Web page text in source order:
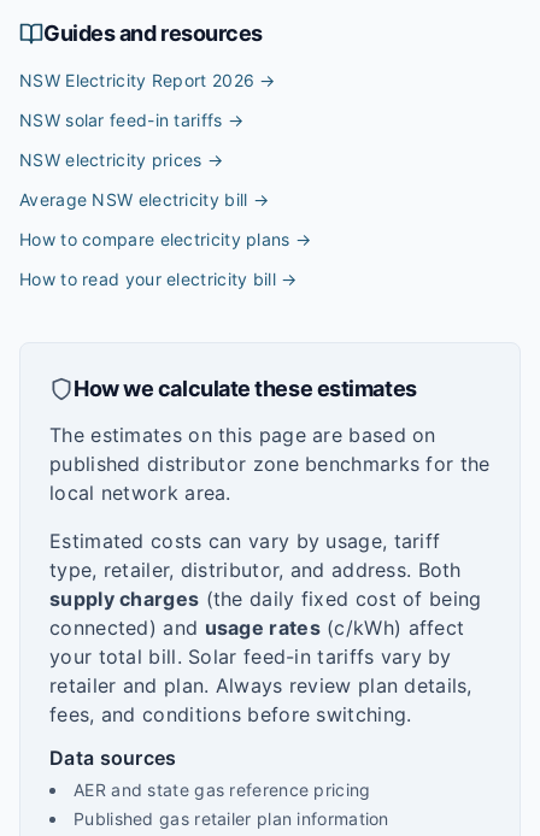
Guides and resources
NSW Electricity Report 2026 →
NSW solar feed-in tariffs →
NSW electricity prices →
Average NSW electricity bill →
How to compare electricity plans →
How to read your electricity bill→
How we calculate these estimates
The estimates on this page are based on
published distributor zone benchmarks for the
local network area.
Estimated costs can vary by usage, tariff
type, retailer, distributor, and address. Both
supply charges (the daily fixed cost of being
connected) and usage rates(c/kWh) affect
your total bill. Solar feed-in tariffs vary by
retailer and plan. Always review plan details,
fees, and conditions before switching.
Data sources
AER and state gas reference pricing
Published gas retailer plan information